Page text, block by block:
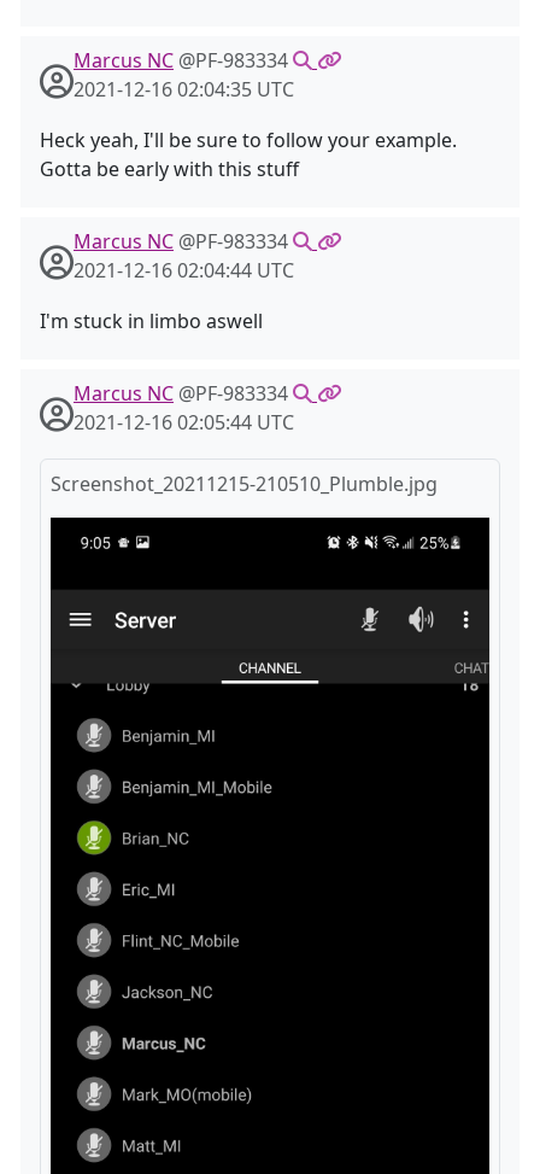
Marcus NC @PF-983334
2021-12-16 02:04:35 UTC
Heck yeah, I'll be sure to follow your example.
Gotta be early with this stuff
Marcus NC @PF-983334
2021-12-16 02:04:44 UTC
I'm stuck in limbo aswell
Marcus NC @PF-983334
2021-12-16 02:05:44 UTC
Screenshot_20211215-210510_Plumble.jpg